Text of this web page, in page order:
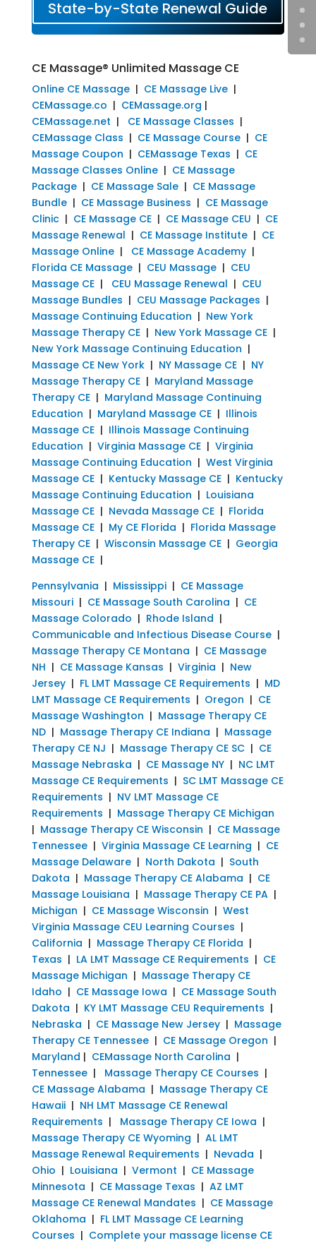
State-by-State Renewal Guide
CE Massage® Unlimited Massage CE
Online CE Massage| CE Massage Live|
CEMassage.co | CEMassage.org |
CEMassage.net | CE Massage Classes |
CEMassage Class | CE Massage Course| CE
Massage Coupon | CEMassage Texas | CE
Massage Classes Online| CE Massage
Package| CE Massage Sale| CE Massage
Bundle| CE Massage Business | CE Massage
Clinic| CE Massage CE| CE Massage CEU | CE
Massage Renewal | CE Massage Institute| CE
Massage Online| CE Massage Academy|
Florida CE Massage| CEU Massage| CEU
Massage CE| CEU Massage Renewal | CEU
Massage Bundles | CEU Massage Packages |
Massage Continuing Education | New York
Massage Therapy CE| New York Massage CE|
New York Massage Continuing Education |
Massage CE New York| NY Massage CE| NY
Massage Therapy CE| Maryland Massage
Therapy CE| Maryland Massage Continuing
Education | Maryland Massage CE| Illinois
Massage CE| Illinois Massage Continuing
Education | Virginia Massage CE| Virginia
Massage Continuing Education | West Virginia
Massage CE| Kentucky Massage CE| Kentucky
Massage Continuing Education | Louisiana
Massage CE| Nevada Massage CE| Florida
Massage CE| My CE Florida | Florida Massage
Therapy CE| Wisconsin Massage CE| Georgia
Massage CE|
Pennsylvania | Mississippi| CE Massage
Missouri| CE Massage South Carolina | CE
Massage Colorado | Rhode Island |
Communicable and Infectious Disease Course|
Massage Therapy CE Montana | CE Massage
NH | CE Massage Kansas | Virginia | New
Jersey| FL LMT Massage CE Requirements | MD
LMT Massage CE Requirements | Oregon | CE
Massage Washington | Massage Therapy CE
ND| Massage Therapy CE Indiana | Massage
Therapy CE NJ | Massage Therapy CE SC| CE
Massage Nebraska | CE Massage NY| NC LMT
Massage CE Requirements | SC LMT Massage CE
Requirements | NV LMT Massage CE
Requirements | Massage Therapy CE Michigan
| Massage Therapy CE Wisconsin | CE Massage
Tennessee| Virginia Massage CE Learning | CE
Massage Delaware| North Dakota | South
Dakota | Massage Therapy CE Alabama | CE
Massage Louisiana | Massage Therapy CE PA|
Michigan | CE Massage Wisconsin | West
Virginia Massage CEU Learning Courses |
California | Massage Therapy CE Florida |
Texas | LA LMT Massage CE Requirements | CE
Massage Michigan | Massage Therapy CE
Idaho | CE Massage Iowa | CE Massage South
Dakota | KY LMT Massage CEU Requirements |
Nebraska | CE Massage New Jersey| Massage
Therapy CE Tennessee| CE Massage Oregon |
Maryland | CEMassage North Carolina |
Tennessee| Massage Therapy CE Courses |
CE Massage Alabama | Massage Therapy CE
Hawaii| NH LMT Massage CE Renewal
Requirements | Massage Therapy CE Iowa |
Massage Therapy CE Wyoming | AL LMT
Massage Renewal Requirements | Nevada |
Ohio | Louisiana | Vermont | CE Massage
Minnesota | CE Massage Texas | AZ LMT
Massage CE Renewal Mandates | CE Massage
Oklahoma | FL LMT Massage CE Learning
Courses | Complete your massage license CE